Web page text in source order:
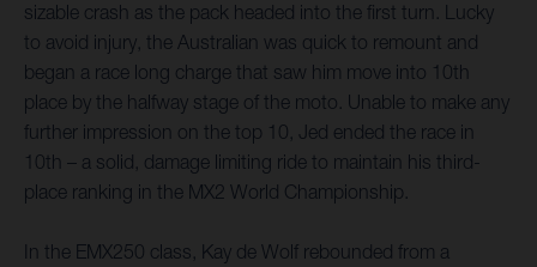
sizable crash as the pack headed into the first turn. Lucky
to avoid injury, the Australian was quick to remount and
began a race long charge that saw him move into 10th
place by the halfway stage of the moto. Unable to make any
further impression on the top 10, Jed ended the race in
10th – a solid, damage limiting ride to maintain his third-
place ranking in the MX2 World Championship.
In the EMX250 class, Kay de Wolf rebounded from a